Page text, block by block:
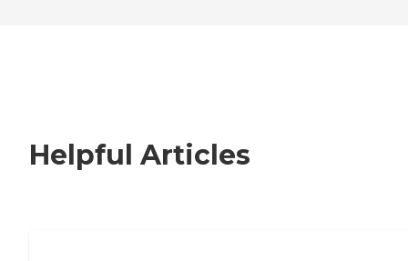
Helpful Articles